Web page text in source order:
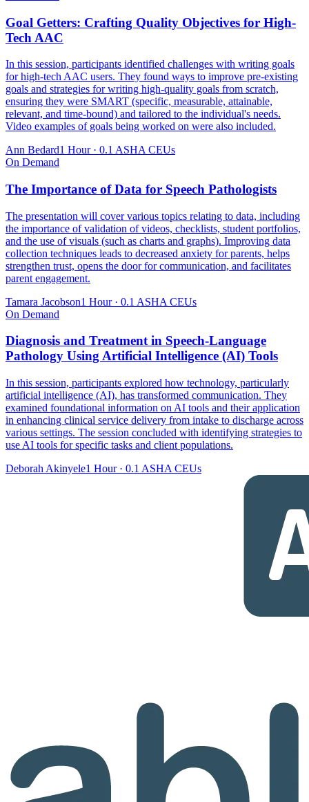
Goal Getters: Crafting Quality Objectives for High-
Tech AAC
In this session, participants identified challenges with writing goals
for high-tech AAC users. They found ways to improve pre-existing
goals and strategies for writing high-quality goals from scratch,
ensuring they were SMART (specific, measurable, attainable,
relevant, and time-bound) and tailored to the individual's needs.
Video examples of goals being worked on were also included.
Ann Bedard1 Hour· 0.1 ASHA CEUs
On Demand
The Importance of Data for Speech Pathologists
The presentation will cover various topics relating to data, including
the importance of validation of videos, checklists, student portfolios,
and the use of visuals (such as charts and graphs). Improving data
collection techniques leads to decreased anxiety for parents, helps
strengthen trust, opens the door for communication, and facilitates
parent engagement.
Tamara Jacobson1 Hour· 0.1 ASHA CEUs
On Demand
Diagnosis and Treatment in Speech-Language
Pathology Using Artificial Intelligence (AI) Tools
In this session, participants explored how technology, particularly
artificial intelligence (AI), has transformed communication. They
examined foundational information on AI tools and their application
in enhancing clinical service delivery from intake to discharge across
various settings. The session concluded with identifying strategies to
use AI tools for specific tasks and client populations.
Deborah Akinyele1 Hour· 0.1 ASHA CEUs